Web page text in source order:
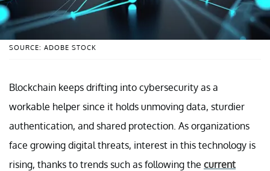
SOURCE: ADOBE STOCK
Blockchain keeps drifting into cybersecurity as a
workable helper since it holds unmoving data, sturdier
authentication, and shared protection. As organizations
face growing digital threats, interest in this technology is
rising, thanks to trends such as following the current